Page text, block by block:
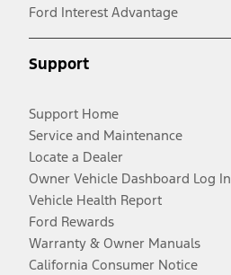
Ford Interest Advantage
Support
Support Home
Service and Maintenance
Locate a Dealer
Owner Vehicle Dashboard Log In
Vehicle Health Report
Ford Rewards
Warranty & Owner Manuals
California Consumer Notice